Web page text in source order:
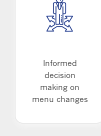
Informed
decision
making on
menu changes